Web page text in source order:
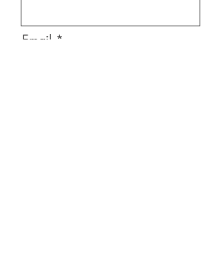
Email